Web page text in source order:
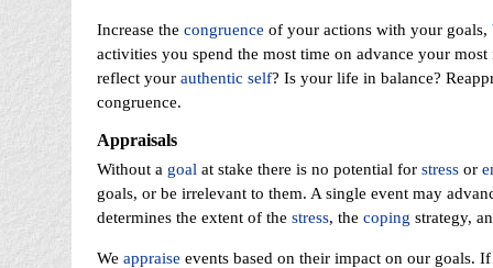
Increase the congruence of your actions with your goals,
activities you spend the most time on advance your
reflect your authentic self? Is your life in balance?
congruence.
Appraisals
Without a goal at stake there is no potential for stressor
goals, or be irrelevant to them. A single event may
determines the extent of the stress, the coping strategy,
We appraise events based on their impact on our goals.